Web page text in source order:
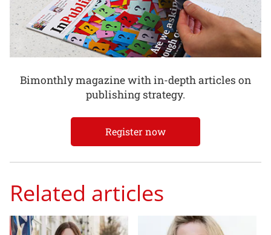
Bimonthly magazine with in-depth articles on
publishing strategy.
Register now
Related articles